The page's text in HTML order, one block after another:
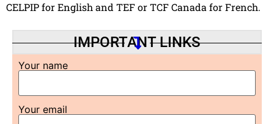
CELPIP for English and TEF or TCF Canada for French.
IMPORTANT LINKS
Your name
Your email